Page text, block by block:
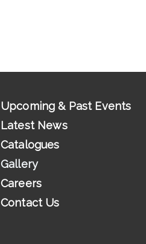
Upcoming & Past Events
Latest News
Catalogues
Gallery
Careers
Contact Us